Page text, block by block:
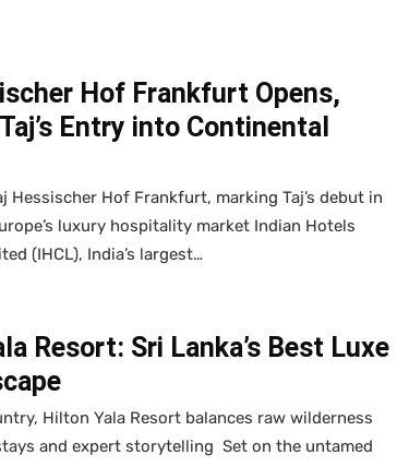
Hof Frankfurt Opens,
Entry into Continental
Hessischer Hof Frankfurt, marking Taj’s debut in
luxury hospitality market Indian Hotels
(IHCL), India’s largest…
Resort: Sri Lanka’s Best Luxe
Hilton Yala Resort balances raw wilderness
and expert storytelling Set on the untamed